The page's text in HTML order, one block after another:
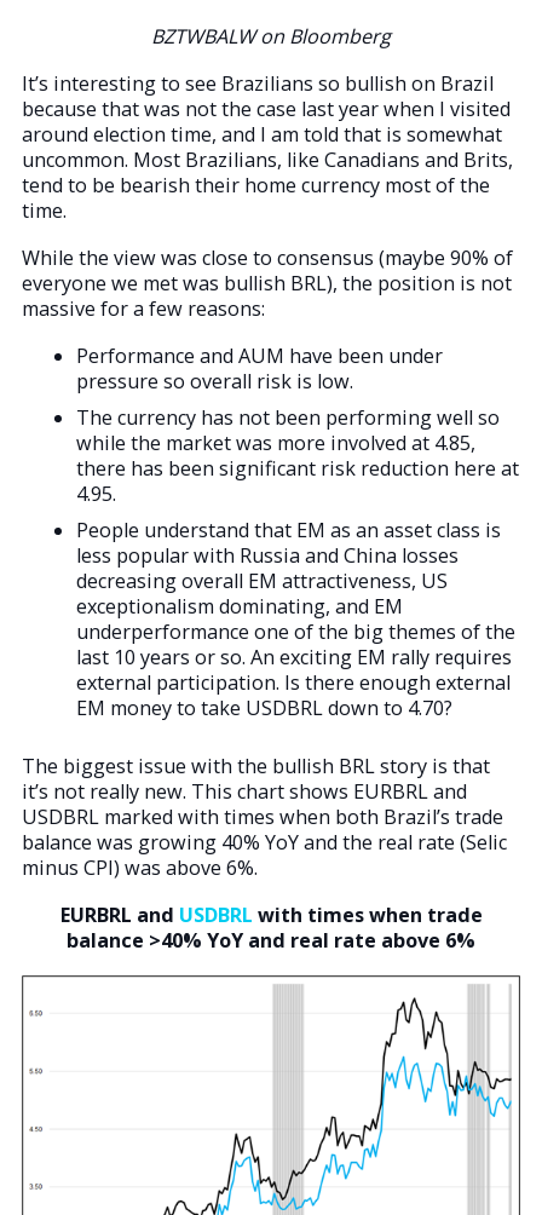
BZTWBALW on Bloomberg
It’s interesting to see Brazilians so bullish on Brazil
because that was not the case last year when I visited
around election time, and I am told that is somewhat
uncommon. Most Brazilians, like Canadians and Brits,
tend to be bearish their home currency most of the
time.
While the view was close to consensus (maybe 90% of
everyone we met was bullish BRL), the position is not
massive for a few reasons:
Performance and AUM have been under
pressure so overall risk is low.
The currency has not been performing well so
while the market was more involved at 4.85,
there has been significant risk reduction here at
4.95.
People understand that EM as an asset class is
less popular with Russia and China losses
decreasing overall EM attractiveness, US
exceptionalism dominating, and EM
underperformance one of the big themes of the
last 10 years or so. An exciting EM rally requires
external participation. Is there enough external
EM money to take USDBRL down to 4.70?
The biggest issue with the bullish BRL story is that
it’s not really new. This chart shows EURBRL and
USDBRL marked with times when both Brazil’s trade
balance was growing 40% YoY and the real rate (Selic
minus CPI) was above 6%.
EURBRL and USDBRL with times when trade
balance >40% YoY and real rate above 6%